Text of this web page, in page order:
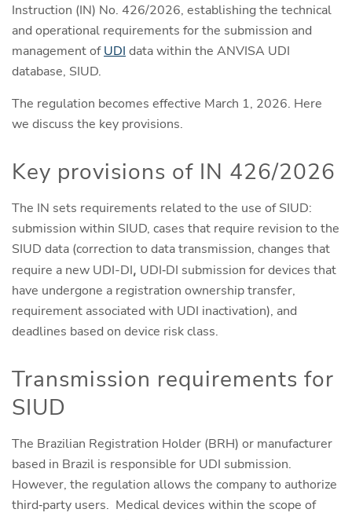
Instruction (IN) No. 426/2026, establishing the technical
and operational requirements for the submission and
management ofUDI data within the ANVISA UDI
database, SIUD.
The regulation becomes effective March 1, 2026. Here
we discuss the key provisions.
Key provisions of IN 426/2026
The IN sets requirements related to the use of SIUD:
submission within SIUD, cases that require revision to the
SIUD data (correction to data transmission, changes that
require a new UDI-DI, UDI‑DI submission for devices that
have undergone a registration ownership transfer,
requirement associated with UDI inactivation), and
deadlines based on device risk class.
Transmission requirements for
SIUD
The Brazilian Registration Holder (BRH) or manufacturer
based in Brazil is responsible for UDI submission.
However, the regulation allows the company to authorize
third‑party users. Medical devices within the scope of